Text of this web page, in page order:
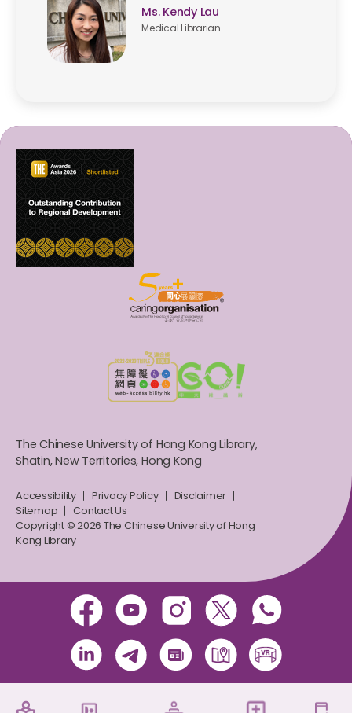
Ms. Kendy Lau
Medical Librarian
The Chinese University of Hong Kong Library,
Shatin, New Territories, Hong Kong
Accessibility Privacy Policy
Disclaimer
Sitemap
Contact Us
Copyright © 2026 The Chinese University of Hong
Kong Library